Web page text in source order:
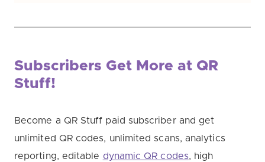
Subscribers Get More at QR
Stuff!
Become a QR Stuff paid subscriber and get
unlimited QR codes, unlimited scans, analytics
reporting, editable dynamic QR codes, high